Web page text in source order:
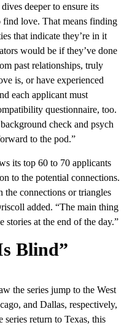
deeper to ensure its
find love. That means finding
that indicate they’re in it
would be if they’ve done
past relationships, truly
is, or have experienced
each applicant must
questionnaire, too.
check and psych
to the pod.”
its top 60 to 70 applicants
to the potential connections.
the connections or triangles
added. “The main thing
at the end of the day.”
Blind”
the series jump to the West
and Dallas, respectively,
series return to Texas, this